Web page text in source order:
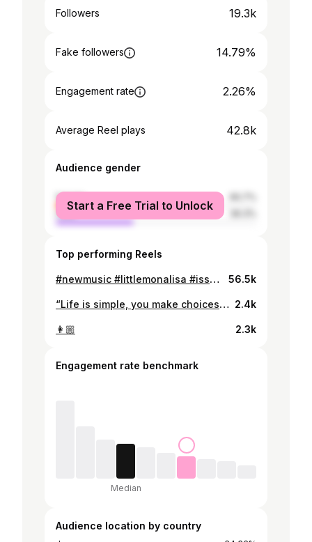
Followers 19.3k
Fake followers 14.79%
Engagement rate 2.26%
Average Reel plays 42.8k
Audience gender
female
male
Start a Free Trial to Unlock
Top performing Reels
#newmusic #littlemonalisa #isseiunofifth 56.5k
“Life is simple, you make choices and you don’t look back.” - Han 2.4k
👩🏼 2.3k
Engagement rate benchmark
Median
Audience location by country